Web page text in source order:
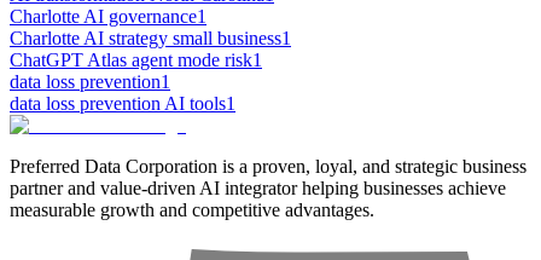
Charlotte AI governance1
Charlotte AI strategy small business1
ChatGPT Atlas agent mode risk1
data loss prevention1
data loss prevention AI tools1
Preferred Data Corporation is a proven, loyal, and strategic business
partner and value-driven AI integrator helping businesses achieve
measurable growth and competitive advantages.